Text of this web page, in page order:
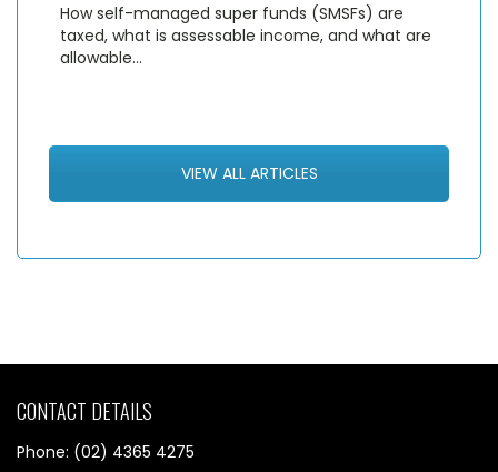
How self-managed super funds (SMSFs) are
taxed, what is assessable income, and what are
allowable…
VIEW ALL ARTICLES
CONTACT DETAILS
Phone: (02) 4365 4275